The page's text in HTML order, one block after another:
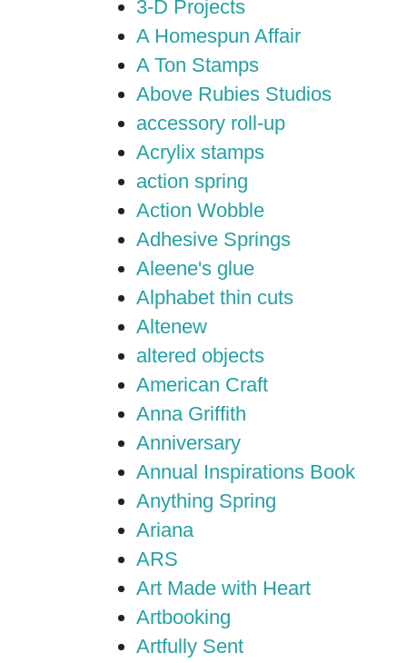
3-D Projects
A Homespun Affair
A Ton Stamps
Above Rubies Studios
accessory roll-up
Acrylix stamps
action spring
Action Wobble
Adhesive Springs
Aleene's glue
Alphabet thin cuts
Altenew
altered objects
American Craft
Anna Griffith
Anniversary
Annual Inspirations Book
Anything Spring
Ariana
ARS
Art Made with Heart
Artbooking
Artfully Sent